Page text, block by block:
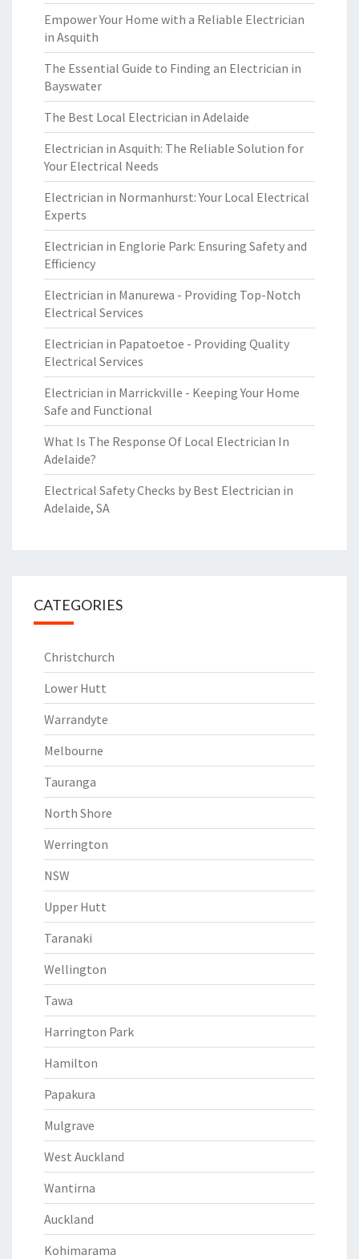
Empower Your Home with a Reliable Electrician
in Asquith
The Essential Guide to Finding an Electrician in
Bayswater
The Best Local Electrician in Adelaide
Electrician in Asquith: The Reliable Solution for
Your Electrical Needs
Electrician in Normanhurst: Your Local Electrical
Experts
Electrician in Englorie Park: Ensuring Safety and
Efficiency
Electrician in Manurewa - Providing Top-Notch
Electrical Services
Electrician in Papatoetoe - Providing Quality
Electrical Services
Electrician in Marrickville - Keeping Your Home
Safe and Functional
What Is The Response Of Local Electrician In
Adelaide?
Electrical Safety Checks by Best Electrician in
Adelaide, SA
CATEGORIES
Christchurch
Lower Hutt
Warrandyte
Melbourne
Tauranga
North Shore
Werrington
NSW
Upper Hutt
Taranaki
Wellington
Tawa
Harrington Park
Hamilton
Papakura
Mulgrave
West Auckland
Wantirna
Auckland
Kohimarama